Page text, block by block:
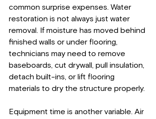
common surprise expenses. Water
restoration is not always just water
removal. If moisture has moved behind
finished walls or under flooring,
technicians may need to remove
baseboards, cut drywall, pull insulation,
detach built-ins, or lift flooring
materials to dry the structure properly.
Equipment time is another variable. Air